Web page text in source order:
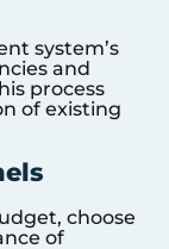
system’s
and
process
of existing
choose
of